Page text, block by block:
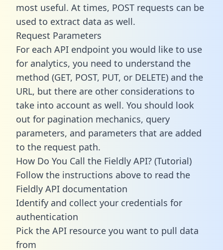
most useful. At times, POST requests can be
used to extract data as well.
Request Parameters
For each API endpoint you would like to use
for analytics, you need to understand the
method (GET, POST, PUT, or DELETE) and the
URL, but there are other considerations to
take into account as well. You should look
out for pagination mechanics, query
parameters, and parameters that are added
to the request path.
How Do You Call the Fieldly API? (Tutorial)
Follow the instructions above to read the
Fieldly API documentation
Identify and collect your credentials for
authentication
Pick the API resource you want to pull data
from